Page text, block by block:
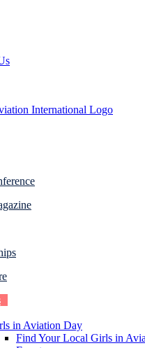
in Aviation Day
Find Your Local Girls in